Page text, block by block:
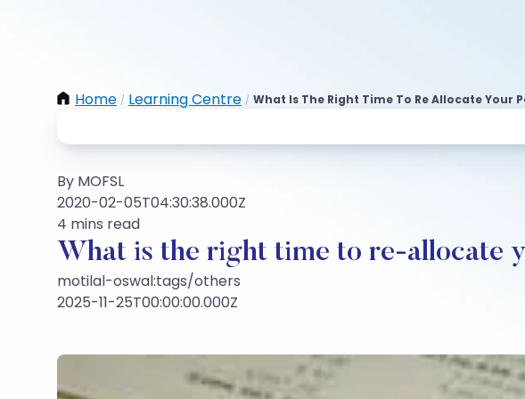
Home / Learning Centre / What Is The Right Time To Re Allocate Your
By MOFSL
2020-02-05T04:30:38.000Z
4 mins read
What is the right time to re-allocate
motilal-oswal:tags/others
2025-11-25T00:00:00.000Z